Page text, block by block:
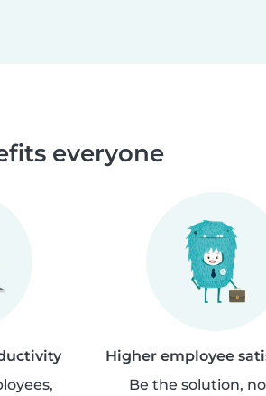
everyone
Higher employee
Be the solution,